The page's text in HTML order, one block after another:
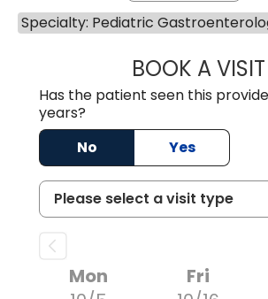
Specialty: Pediatric
BOOK A VISIT
Has the patient seen this
years?
No
Yes
Mon
Fri